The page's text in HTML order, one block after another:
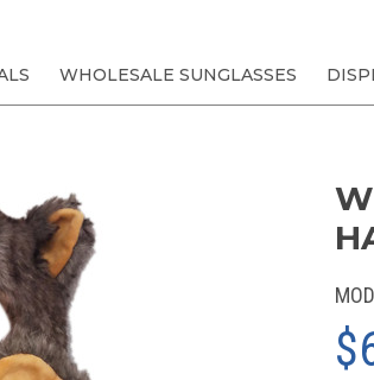
WHOLESALE SUNGLASSES